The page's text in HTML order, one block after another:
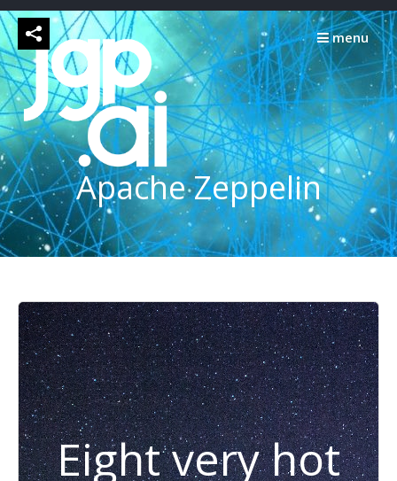
Skip
to
content
menu
Apache Zeppelin
Eight very hot